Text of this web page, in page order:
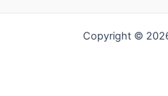
Copyright ©